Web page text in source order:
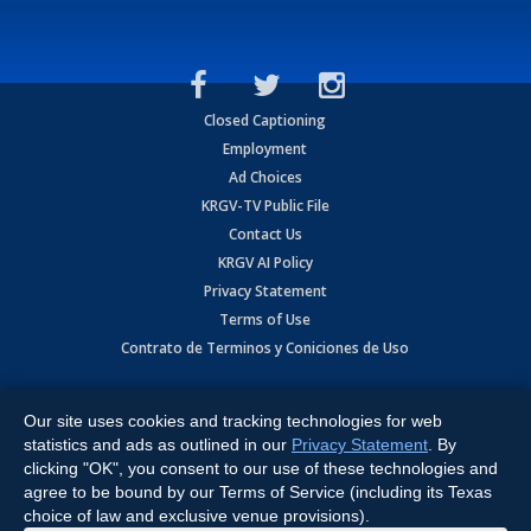
Closed Captioning
Employment
Ad Choices
KRGV-TV Public File
Contact Us
KRGV AI Policy
Privacy Statement
Terms of Use
Contrato de Terminos y Coniciones de Uso
Expressway, Weslaco, TX 78596.
All Rights Reserved. Powered by:Ruby Shore Software
Our site uses cookies and tracking technologies for web
statistics and ads as outlined in our Privacy Statement . By
clicking "OK", you consent to our use of these technologies and
agree to be bound by our Terms of Service (including its Texas
choice of law and exclusive venue provisions).